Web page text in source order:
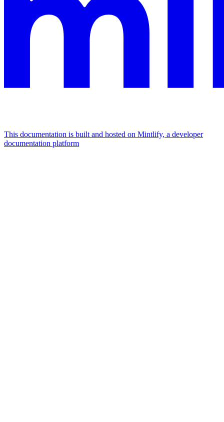
This documentation is built and hosted on Mintlify, a developer
documentation platform